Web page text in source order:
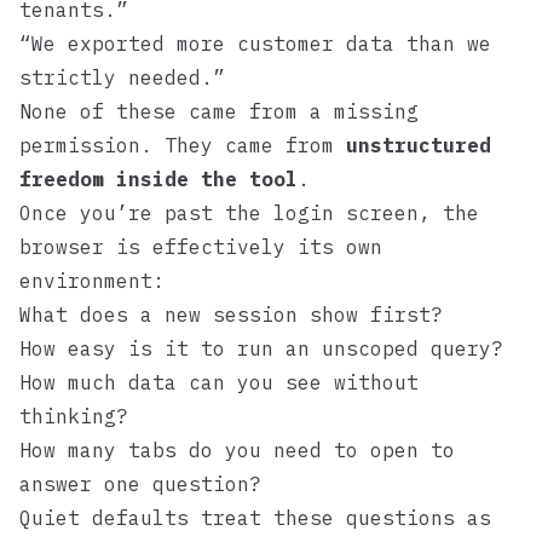
tenants.”
“We exported more customer data than we
strictly needed.”
None of these came from a missing
permission. They came from unstructured
freedom inside the tool .
Once you’re past the login screen, the
browser is effectively its own
environment:
What does a new session show first?
How easy is it to run an unscoped query?
How much data can you see without
thinking?
How many tabs do you need to open to
answer one question?
Quiet defaults treat these questions as